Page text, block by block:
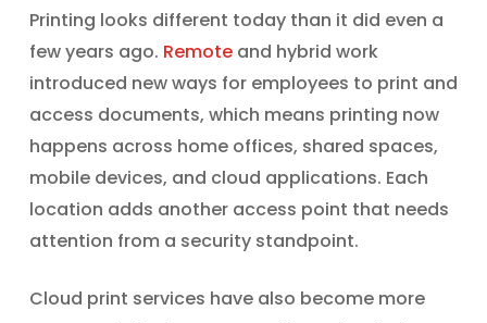
Printing looks different today than it did even a
few years ago. Remoteand hybrid work
introduced new ways for employees to print and
access documents, which means printing now
happens across home offices, shared spaces,
mobile devices, and cloud applications. Each
location adds another access point that needs
attention from a security standpoint.
Cloud print services have also become more